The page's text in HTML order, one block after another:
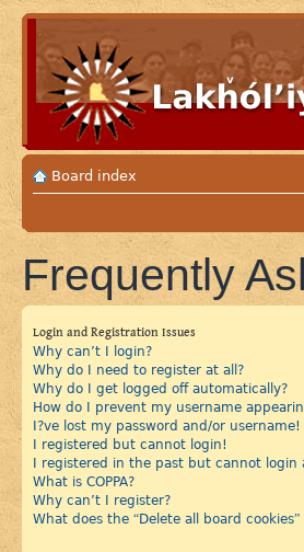
Board index
Frequently
Login and Registration Issues
Why can’t I login?
Why do I need to register at all?
Why do I get logged off automatically?
How do I prevent my username
I?ve lost my password and/or username!
I registered but cannot login!
I registered in the past but cannot login
What is COPPA?
Why can’t I register?
What does the “Delete all board cookies”